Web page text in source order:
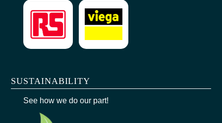
SUSTAINABILITY
See how we do our part!